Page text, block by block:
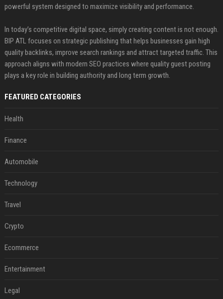
powerful system designed to maximize visibility and performance.
In today’s competitive digital space, simply creating content is not enough.
BIP ATL focuses on strategic publishing that helps businesses gain high
quality backlinks, improve search rankings and attract targeted traffic. This
approach aligns with modern SEO practices where quality guest posting
plays a key role in building authority and long term growth.
FEATURED CATEGORIES
Health
Finance
Automobile
Technology
Travel
Crypto
Ecommerce
Entertainment
Legal